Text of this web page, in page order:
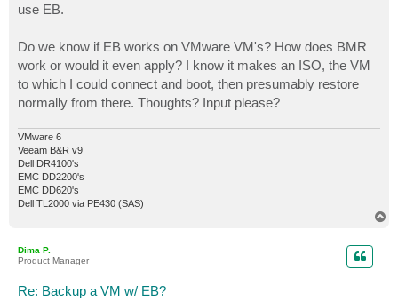
use EB.
Do we know if EB works on VMware VM's? How does BMR
work or would it even apply? I know it makes an ISO, the VM
to which I could connect and boot, then presumably restore
normally from there. Thoughts? Input please?
VMware 6
Veeam B&R v9
Dell DR4100's
EMC DD2200's
EMC DD620's
Dell TL2000 via PE430 (SAS)
Dima P.
Product Manager
Re: Backup a VM w/ EB?